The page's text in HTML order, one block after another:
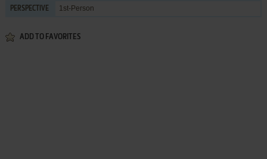
PERSPECTIVE 1st-Person
ADD TO FAVORITES